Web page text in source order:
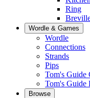
Ring
Wordle & Games
Wordle
Connections
Strands
Pips
Tom's Guide
Tom's Guide
Browse